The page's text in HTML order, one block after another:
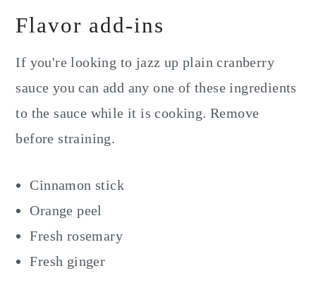
Flavor add-ins
If you're looking to jazz up plain cranberry
sauce you can add any one of these ingredients
to the sauce while it is cooking. Remove
before straining.
Cinnamon stick
Orange peel
Fresh rosemary
Fresh ginger